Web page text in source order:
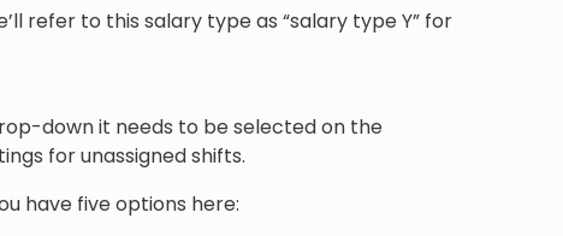
refer to this salary type as “salary type Y” for
down it needs to be selected on the
for unassigned shifts.
have five options here: